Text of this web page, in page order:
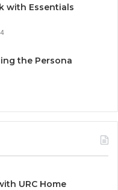
with Essentials
the Persona
URC Home